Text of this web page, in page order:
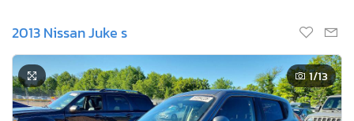
2013 Nissan Juke s
1/13